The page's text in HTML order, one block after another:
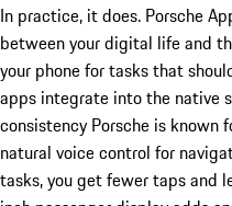
In practice, it does. Porsche
between your digital life and
your phone for tasks that
apps integrate into the native
consistency Porsche is known
natural voice control for
tasks, you get fewer taps and